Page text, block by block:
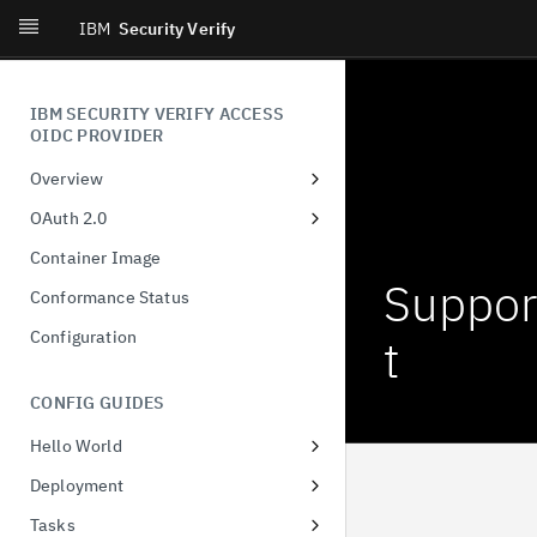
IBM Security Verify
IBM SECURITY VERIFY ACCESS
OIDC PROVIDER
Overview
Introduction
What's New
OAuth 2.0
Dynamic Client Registration
Client-Initiated Backchannel
Pushed authorization request
JWT-Secured Authorization
Request
Demonstration of proof-of-
Container Image
Conformance Status
Configuration
CONFIG GUIDES
Hello World
Docker
Deployment
Configuring runtime database
Tasks
Suppor
t